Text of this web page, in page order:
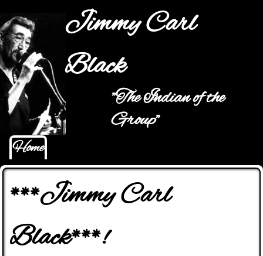
Jump to navigation
Jimmy Carl
Black
"The Indian of the
Group"
Main menu
Home
***Jimmy Carl
Black***!